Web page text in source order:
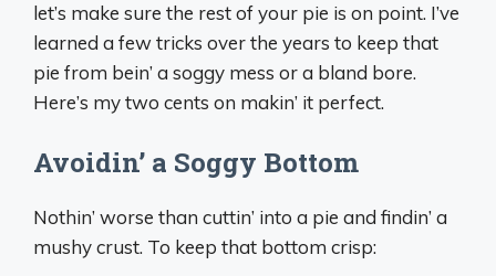
let’s make sure the rest of your pie is on point. I’ve
learned a few tricks over the years to keep that
pie from bein’ a soggy mess or a bland bore.
Here’s my two cents on makin’ it perfect.
Avoidin’ a Soggy Bottom
Nothin’ worse than cuttin’ into a pie and findin’ a
mushy crust. To keep that bottom crisp: